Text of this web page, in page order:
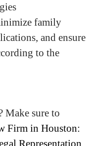
family
and ensure
to the
Make sure to
Firm in Houston:
Representation